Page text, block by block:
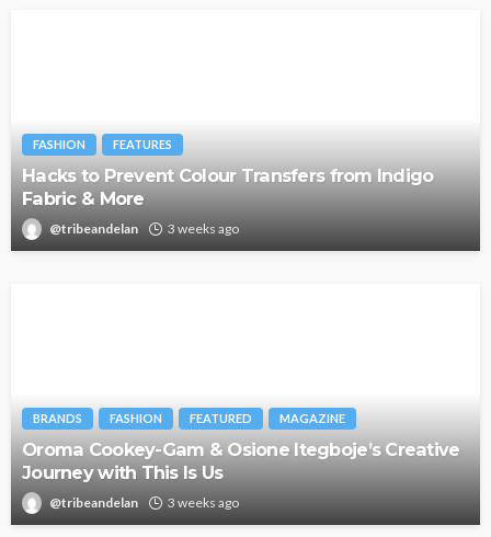
FASHION FEATURES
Hacks to Prevent Colour Transfers from Indigo
Fabric & More
@tribeandelan 3 weeks ago
BRANDS FASHION FEATURED MAGAZINE
Oroma Cookey-Gam & Osione Itegboje’s Creative
Journey with This Is Us
@tribeandelan 3 weeks ago